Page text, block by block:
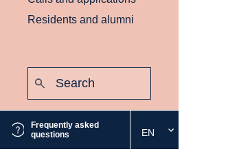
Residents and alumni
Frequently asked
questions
Select
the
EN